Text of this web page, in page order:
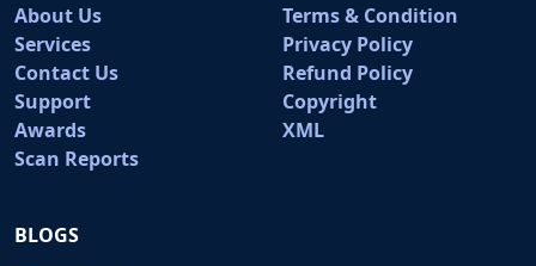
About Us
Services
Contact Us
Support
Awards
Scan Reports
Terms & Condition
Privacy Policy
Refund Policy
Copyright
XML
BLOGS